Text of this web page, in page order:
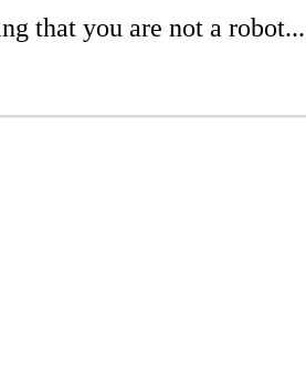
that you are not a robot...